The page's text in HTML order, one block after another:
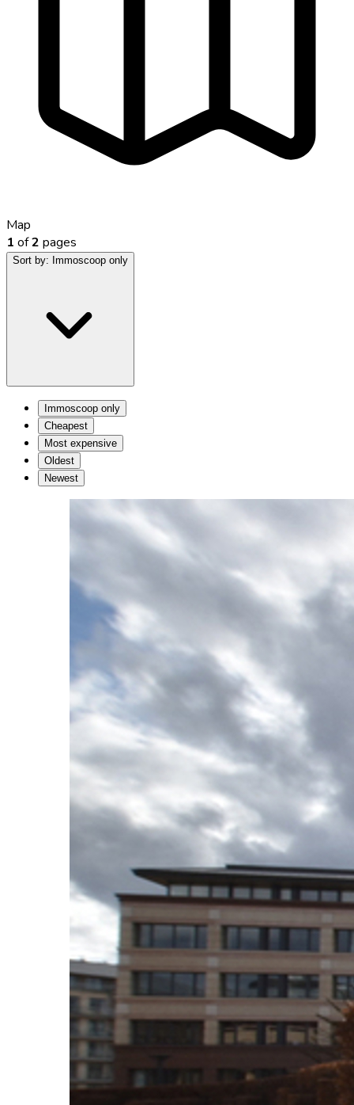
Map
1 of2 pages
Sort by: Immoscoop only
Immoscoop only
Cheapest
Most expensive
Oldest
Newest